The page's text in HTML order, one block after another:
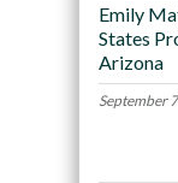
Emily
States
Arizona
September